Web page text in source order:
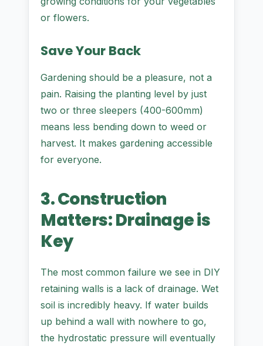
or flowers.
Save Your Back
Gardening should be a pleasure, not a
pain. Raising the planting level by just
two or three sleepers (400-600mm)
means less bending down to weed or
harvest. It makes gardening accessible
for everyone.
3. Construction
Matters: Drainage is
Key
The most common failure we see in DIY
retaining walls is a lack of drainage. Wet
soil is incredibly heavy. If water builds
up behind a wall with nowhere to go,
the hydrostatic pressure will eventually